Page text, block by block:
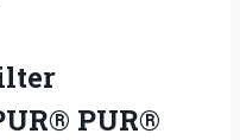
PUR®